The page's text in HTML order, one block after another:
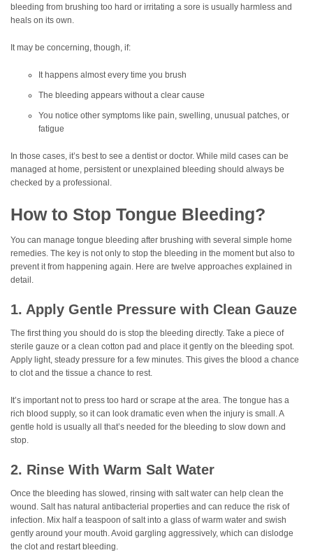
bleeding from brushing too hard or irritating a sore is usually harmless and
heals on its own.
It may be concerning, though, if:
It happens almost every time you brush
The bleeding appears without a clear cause
You notice other symptoms like pain, swelling, unusual patches, or
fatigue
In those cases, it’s best to see a dentist or doctor. While mild cases can be
managed at home, persistent or unexplained bleeding should always be
checked by a professional.
How to Stop Tongue Bleeding?
You can manage tongue bleeding after brushing with several simple home
remedies. The key is not only to stop the bleeding in the moment but also to
prevent it from happening again. Here are twelve approaches explained in
detail.
1. Apply Gentle Pressure with Clean Gauze
The first thing you should do is stop the bleeding directly. Take a piece of
sterile gauze or a clean cotton pad and place it gently on the bleeding spot.
Apply light, steady pressure for a few minutes. This gives the blood a chance
to clot and the tissue a chance to rest.
It’s important not to press too hard or scrape at the area. The tongue has a
rich blood supply, so it can look dramatic even when the injury is small. A
gentle hold is usually all that’s needed for the bleeding to slow down and
stop.
2. Rinse With Warm Salt Water
Once the bleeding has slowed, rinsing with salt water can help clean the
wound. Salt has natural antibacterial properties and can reduce the risk of
infection. Mix half a teaspoon of salt into a glass of warm water and swish
gently around your mouth. Avoid gargling aggressively, which can dislodge
the clot and restart bleeding.